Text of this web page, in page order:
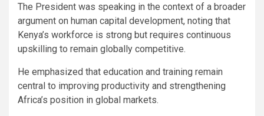
The President was speaking in the context of a broader
argument on human capital development, noting that
Kenya’s workforce is strong but requires continuous
upskilling to remain globally competitive.
He emphasized that education and training remain
central to improving productivity and strengthening
Africa’s position in global markets.